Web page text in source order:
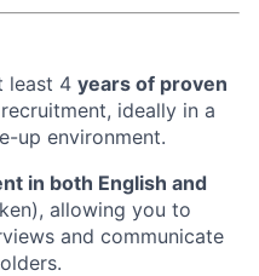
least 4 years of proven
ideally in a
up environment.
in both English and
allowing you to
and communicate